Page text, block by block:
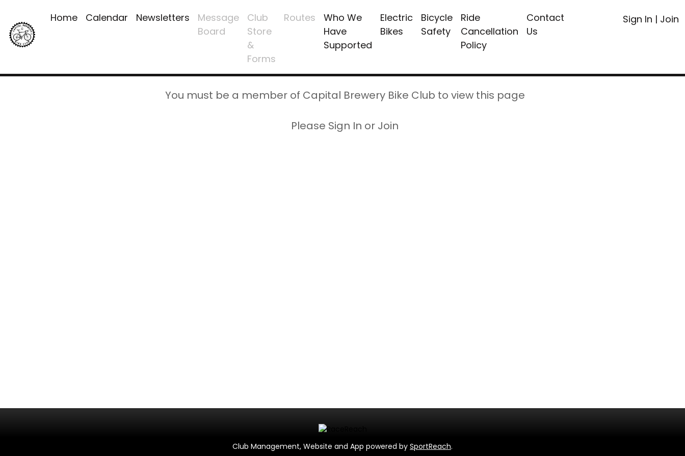
Home Calendar Newsletters
Message
Board
Club
Store
&
Forms
Routes
Who We
Have
Supported
Electric
Bikes
Bicycle
Safety
Ride
Cancellation
Policy
Contact
Us
Sign In | Join
You must be a member of Capital Brewery Bike Club to view this page
Please Sign In or Join
Club Management, Website and App powered by SportReach.